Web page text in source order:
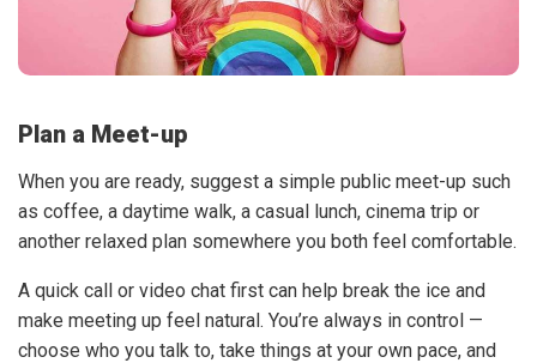
Plan a Meet-up
When you are ready, suggest a simple public meet-up such
as coffee, a daytime walk, a casual lunch, cinema trip or
another relaxed plan somewhere you both feel comfortable.
A quick call or video chat first can help break the ice and
make meeting up feel natural. You’re always in control —
choose who you talk to, take things at your own pace, and